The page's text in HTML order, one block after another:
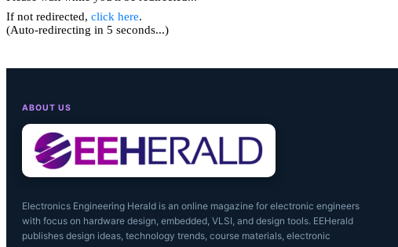
If not redirected, click here.
(Auto-redirecting in 5 seconds...)
ABOUT US
Electronics Engineering Herald is an online magazine for electronic engineers
with focus on hardware design, embedded, VLSI, and design tools. EEHerald
publishes design ideas, technology trends, course materials, electronic